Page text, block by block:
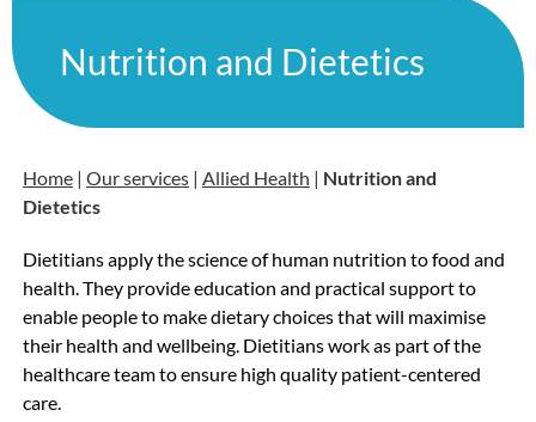
Nutrition and Dietetics
Home| Our services| Allied Health | Nutrition and
Dietetics
Dietitians apply the science of human nutrition to food and
health. They provide education and practical support to
enable people to make dietary choices that will maximise
their health and wellbeing. Dietitians work as part of the
healthcare team to ensure high quality patient-centered
care.